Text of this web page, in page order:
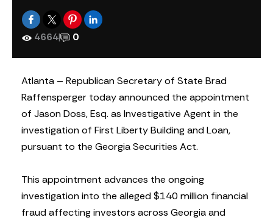
4664| 0
Atlanta – Republican Secretary of State Brad
Raffensperger today announced the appointment
of Jason Doss, Esq. as Investigative Agent in the
investigation of First Liberty Building and Loan,
pursuant to the Georgia Securities Act.
This appointment advances the ongoing
investigation into the alleged $140 million financial
fraud affecting investors across Georgia and